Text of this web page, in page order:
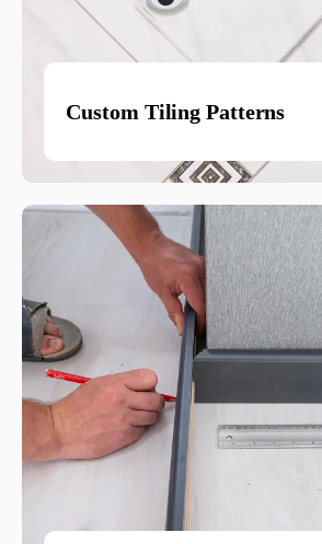
Custom Tiling Patterns